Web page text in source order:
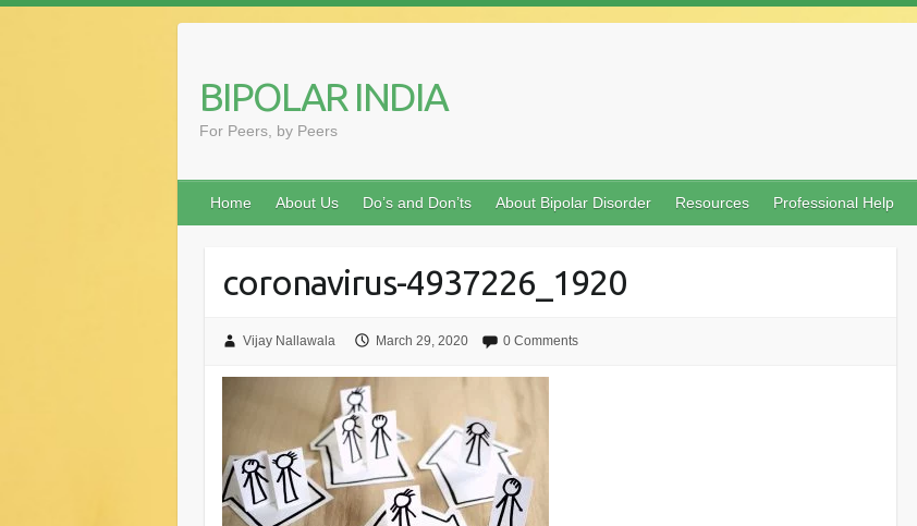
BIPOLAR INDIA
For Peers, by Peers
Home About Us Do’s and Don’ts About Bipolar Disorder Resources Professional Help
coronavirus-4937226_1920
Vijay Nallawala March 29, 2020 0 Comments